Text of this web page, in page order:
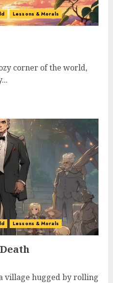
Lessons & Morals
corner of the world,
Lessons & Morals
village hugged by rolling